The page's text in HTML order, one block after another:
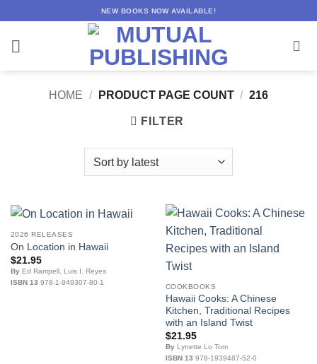
content
NEW BOOKS NOW AVAILABLE!
HOME / PRODUCT PAGE COUNT / 216
FILTER
2026 RELEASES
On Location in Hawaii
$21.95
ByEd Rampell, Luis I. Reyes
ISBN 13 978-1-949307-80-1
COOKBOOKS
Hawaii Cooks: A Chinese
Kitchen, Traditional Recipes
with an Island Twist
$21.95
ByLynette Lo Tom
ISBN 13 978-1939487-52-0